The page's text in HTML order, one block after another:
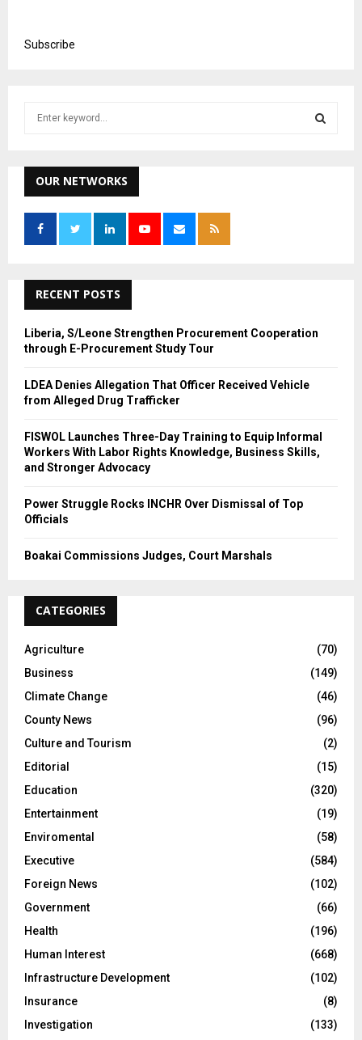
Subscribe
h
f
r
OUR NETWORKS
RECENT POSTS
Liberia, S/Leone Strengthen Procurement Cooperation
through E-Procurement Study Tour
LDEA Denies Allegation That Officer Received Vehicle
from Alleged Drug Trafficker
FISWOL Launches Three-Day Training to Equip Informal
Workers With Labor Rights Knowledge, Business Skills,
and Stronger Advocacy
Power Struggle Rocks INCHR Over Dismissal of Top
Officials
Boakai Commissions Judges, Court Marshals
CATEGORIES
Agriculture
(70)
Business
(149)
Climate Change
(46)
County News
(96)
Culture and Tourism
(2)
Editorial
(15)
Education
(320)
Entertainment
(19)
Enviromental
(58)
Executive
(584)
Foreign News
(102)
Government
(66)
Health
(196)
Human Interest
(668)
Infrastructure Development
(102)
Insurance
(8)
Investigation
(133)